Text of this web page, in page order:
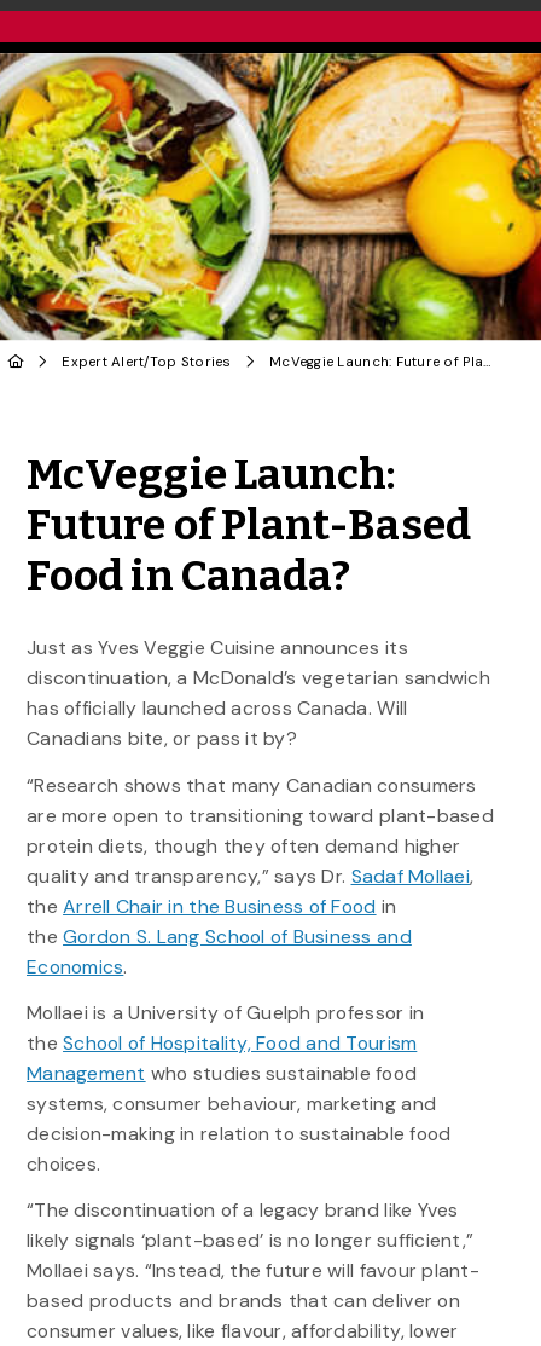
Expert Alert/Top Stories McVeggie Launch: Future of Plant-Based Food in Canada?
McVeggie Launch:
Future of Plant-Based
Food in Canada?
Just as Yves Veggie Cuisine announces its
discontinuation, a McDonald’s vegetarian sandwich
has officially launched across Canada. Will
Canadians bite, or pass it by?
“Research shows that many Canadian consumers
are more open to transitioning toward plant-based
protein diets, though they often demand higher
quality and transparency,” says Dr. Sadaf Mollaei,
theArrell Chair in the Business of Food in
theGordon S. Lang School of Business and
Economics.
Mollaei is a University of Guelph professor in
theSchool of Hospitality, Food and Tourism
Management who studies sustainable food
systems, consumer behaviour, marketing and
decision-making in relation to sustainable food
choices.
“The discontinuation of a legacy brand like Yves
likely signals ‘plant-based’ is no longer sufficient,”
Mollaei says. “Instead, the future will favour plant-
based products and brands that can deliver on
consumer values, like flavour, affordability, lower